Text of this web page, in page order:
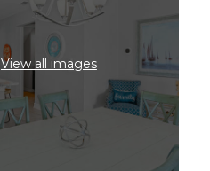
View all images